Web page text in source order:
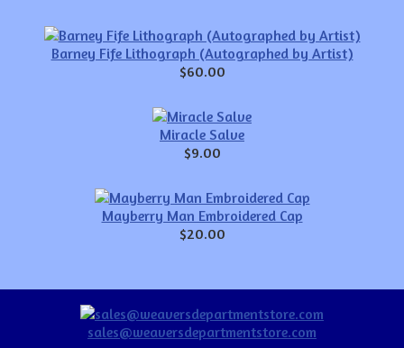
Barney Fife Lithograph (Autographed by Artist)
$60.00
Miracle Salve
$9.00
Mayberry Man Embroidered Cap
$20.00
sales@weaversdepartmentstore.com